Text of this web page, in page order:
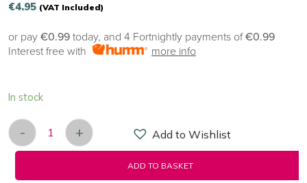
€4.95 (VAT Included)
or pay €0.99 today, and 4 Fortnightly payments of€0.99
Interest free with
more info
In stock
NOBLE 'A Dream That Changed A Million Lives'
- +
ADD TO BASKET
Add to Wishlist